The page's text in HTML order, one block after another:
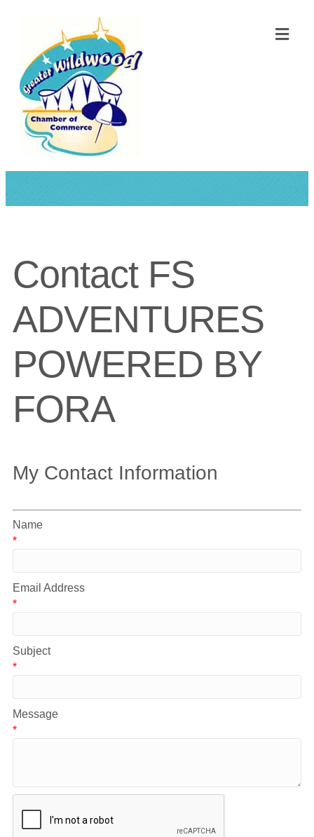
Contact FS
ADVENTURES
POWERED BY
FORA
My Contact Information
Name
*
Email Address
*
Subject
*
Message
*